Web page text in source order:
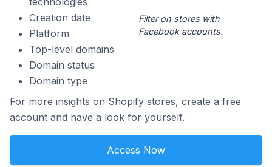
Creation date
Platform
Top-level domains
Domain status
Domain type
Filter on stores with
Facebook accounts.
For more insights on Shopify stores, create a free
account and have a look for yourself.
Access Now